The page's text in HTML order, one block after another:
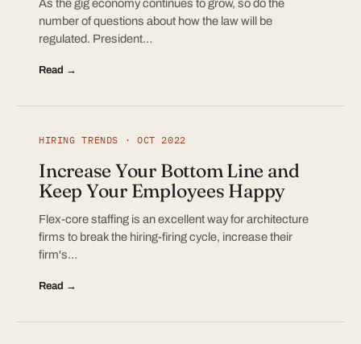
As the gig economy continues to grow, so do the
number of questions about how the law will be
regulated. President…
Read →
HIRING TRENDS · OCT 2022
Increase Your Bottom Line and
Keep Your Employees Happy
Flex-core staffing is an excellent way for architecture
firms to break the hiring-firing cycle, increase their
firm's…
Read →